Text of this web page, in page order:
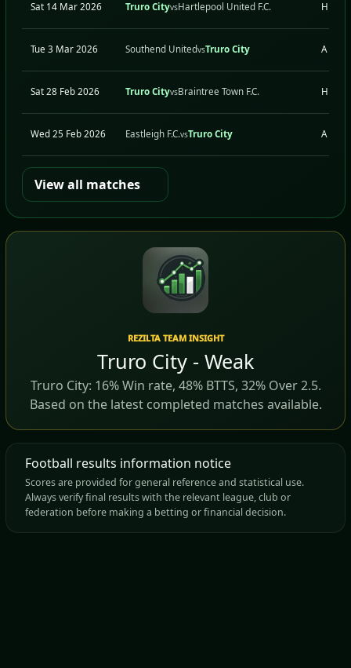
Sat 14 Mar 2026 Truro CityvsHartlepool United F.C. H
Tue 3 Mar 2026 Southend UnitedvsTruro City A
Sat 28 Feb 2026 Truro CityvsBraintree Town F.C. H
Wed 25 Feb 2026 Eastleigh F.C.vsTruro City A
View all matches
REZILTA TEAM INSIGHT
Truro City - Weak
Truro City: 16% Win rate, 48% BTTS, 32% Over 2.5.
Based on the latest completed matches available.
Football results information notice
Scores are provided for general reference and statistical use.
Always verify final results with the relevant league, club or
federation before making a betting or financial decision.